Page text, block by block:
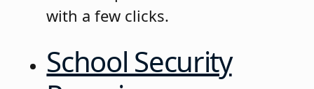
with a few clicks.
School Security